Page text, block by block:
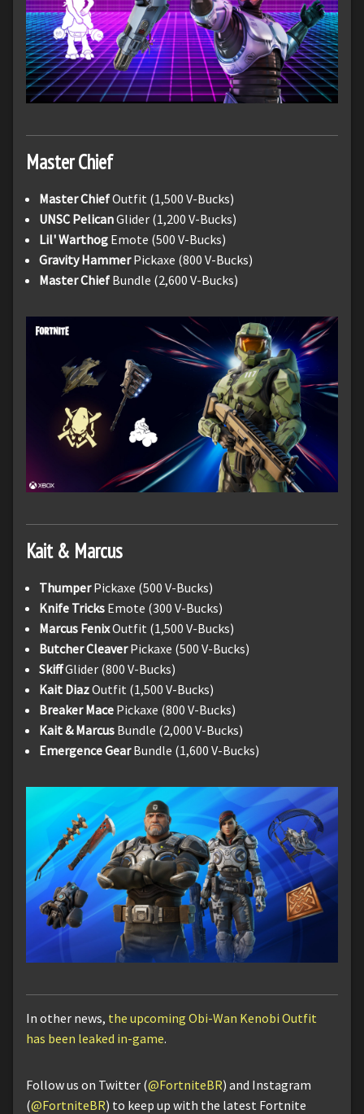
Master Chief
Master ChiefOutfit (1,500 V-Bucks)
UNSC PelicanGlider (1,200 V-Bucks)
Lil' Warthog Emote (500 V-Bucks)
Gravity HammerPickaxe (800 V-Bucks)
Master Chief Bundle (2,600 V-Bucks)
Kait & Marcus
ThumperPickaxe (500 V-Bucks)
Knife Tricks Emote (300 V-Bucks)
Marcus FenixOutfit (1,500 V-Bucks)
Butcher CleaverPickaxe (500 V-Bucks)
SkiffGlider (800 V-Bucks)
Kait DiazOutfit (1,500 V-Bucks)
Breaker Mace Pickaxe (800 V-Bucks)
Kait & Marcus Bundle (2,000 V-Bucks)
Emergence GearBundle (1,600 V-Bucks)
In other news, the upcoming Obi-Wan Kenobi Outfit
has been leaked in-game.
Follow us on Twitter (@FortniteBR) and Instagram
(@FortniteBR) to keep up with the latest Fortnite